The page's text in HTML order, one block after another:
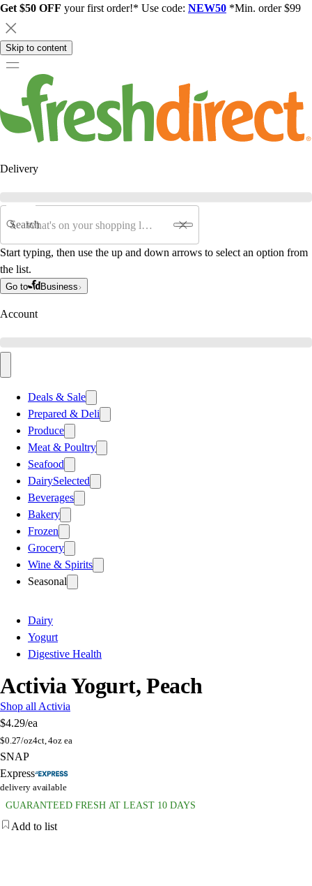
Get $50 OFF your first order!* Use code: NEW50 *Min. order $99
Skip to content
Delivery
Search
Start typing, then use the up and down arrows to select an option from
the list.
Go to Business
Account
Deals & Sale
Prepared & Deli
Produce
Meat & Poultry
Seafood
DairySelected
Beverages
Bakery
Frozen
Grocery
Wine & Spirits
Seasonal
Dairy
Yogurt
Digestive Health
Activia Yogurt, Peach
Shop all Activia
$4.29/ea
$0.27/oz4ct, 4oz ea
SNAP
Express
delivery available
GUARANTEED FRESH AT LEAST 10 DAYS
Add to list